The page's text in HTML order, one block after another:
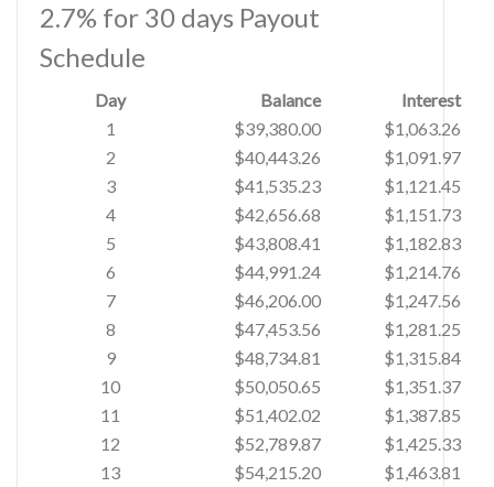
2.7% for 30 days Payout
Schedule
Day Balance
Interest
1
$39,380.00
$1,063.26
2
$40,443.26
$1,091.97
3
$41,535.23
$1,121.45
4
$42,656.68
$1,151.73
5
$43,808.41
$1,182.83
6
$44,991.24
$1,214.76
7
$46,206.00
$1,247.56
8
$47,453.56
$1,281.25
9
$48,734.81
$1,315.84
10
$50,050.65
$1,351.37
11
$51,402.02
$1,387.85
12
$52,789.87
$1,425.33
13
$54,215.20 $1,463.81